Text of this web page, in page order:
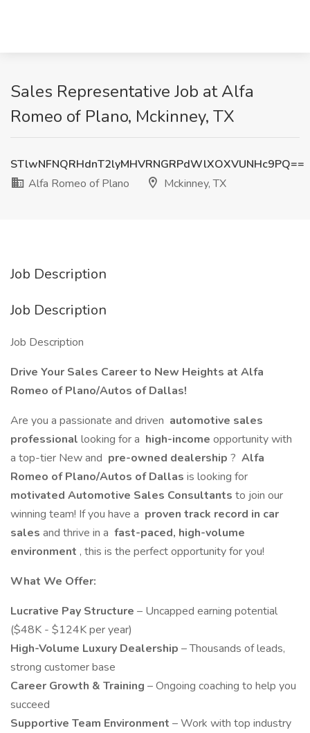
Sales Representative Job at Alfa
Romeo of Plano, Mckinney, TX
STlwNFNQRHdnT2lyMHVRNGRPdWlXOXVUNHc9PQ==
Alfa Romeo of Plano
Mckinney, TX
Job Description
Job Description
Job Description
Drive Your Sales Career to New Heights at Alfa
Romeo of Plano/Autos of Dallas!
Are you a passionate and driven automotive sales
professional looking for a high-income opportunity with
a top-tier New and pre-owned dealership ? Alfa
Romeo of Plano/Autos of Dallas is looking for
motivated Automotive Sales Consultants to join our
winning team! If you have a proven track record in car
sales and thrive in a fast-paced, high-volume
environment , this is the perfect opportunity for you!
What We Offer:
Lucrative Pay Structure – Uncapped earning potential
($48K - $124K per year)
High-Volume Luxury Dealership – Thousands of leads,
strong customer base
Career Growth & Training – Ongoing coaching to help you
succeed
Supportive Team Environment – Work with top industry